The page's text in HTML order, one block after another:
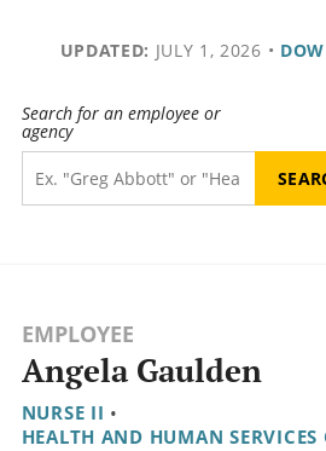
UPDATED: JULY 1, 2026 •
Search for an employee or
agency
EMPLOYEE
Angela Gaulden
NURSE II •
HEALTH AND HUMAN